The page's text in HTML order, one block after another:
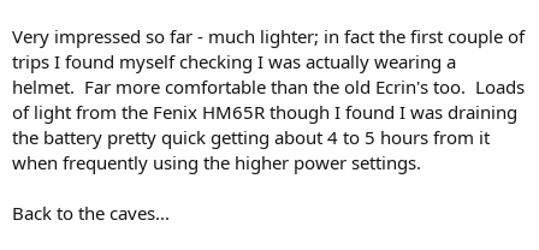
Very impressed so far - much lighter; in fact the first couple of
trips I found myself checking I was actually wearing a
helmet. Far more comfortable than the old Ecrin's too. Loads
of light from the Fenix HM65R though I found I was draining
the battery pretty quick getting about 4 to 5 hours from it
when frequently using the higher power settings.
Back to the caves...